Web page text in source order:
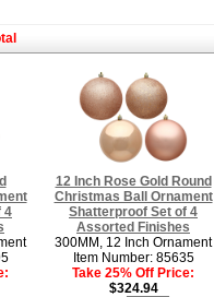
4
12 Inch Rose Gold Round
Christmas Ball Ornament
Shatterproof Set of 4
Assorted Finishes
300MM, 12 Inch Ornament
Item Number: 85635
Take 25% Off Price:
$324.94